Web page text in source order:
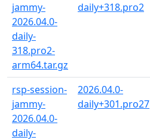
jammy-
2026.04.0-
daily-
318.pro2-
arm64.tar.gz
daily+318.pro2
rsp-session-
jammy-
2026.04.0-
daily-
2026.04.0-
daily+301.pro27